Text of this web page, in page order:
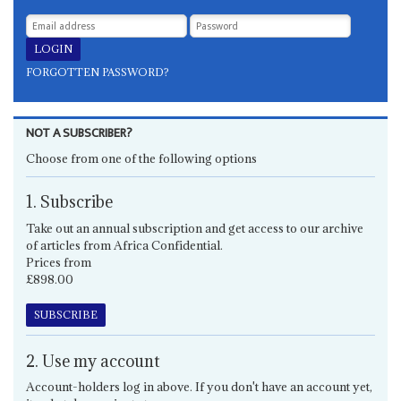
FORGOTTEN PASSWORD?
NOT A SUBSCRIBER?
Choose from one of the following options
1. Subscribe
Take out an annual subscription and get access to our archive
of articles from Africa Confidential.
Prices from
£898.00
SUBSCRIBE
2. Use my account
Account-holders log in above. If you don't have an account yet,